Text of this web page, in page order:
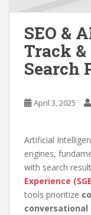
SEO &
Track
Search
April 3, 2025
Artificial
engines,
with search
Experience
tools prioritize